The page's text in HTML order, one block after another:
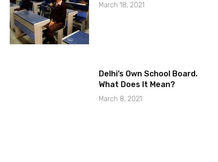
March 18, 2021
Delhi’s Own School Board.
What Does It Mean?
March 8, 2021